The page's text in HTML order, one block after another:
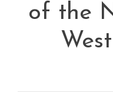
of the